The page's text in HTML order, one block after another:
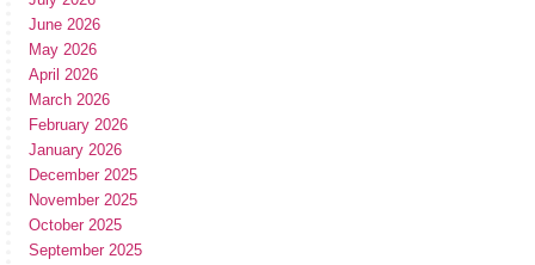
June 2026
May 2026
April 2026
March 2026
February 2026
January 2026
December 2025
November 2025
October 2025
September 2025